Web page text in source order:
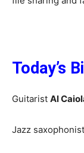
Today’s
Guitarist Al
Jazz saxophonist